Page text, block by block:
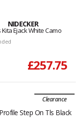
NIDECKER
Ejack White Camo
£257.75
Clearance